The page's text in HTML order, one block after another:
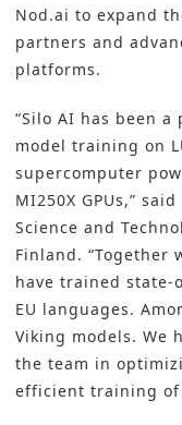
Nod.ai to expand
partners and
platforms.
“Silo AI has been
model training on
supercomputer
MI250X GPUs,”
Science and
Finland.
have trained state-
EU languages.
Viking models. We
the team in
efficient training of